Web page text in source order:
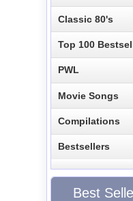
Classic 80's
Top 100
PWL
Movie Songs
Compilations
Bestsellers
Best